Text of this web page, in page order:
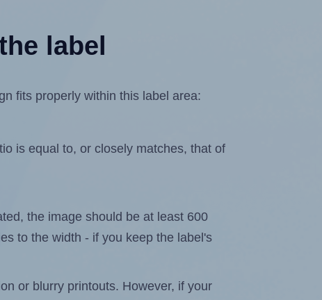
label
fits properly within this label area:
is equal to, or closely matches, that of
the image should be at least 600
to the width - if you keep the label's
or blurry printouts. However, if your